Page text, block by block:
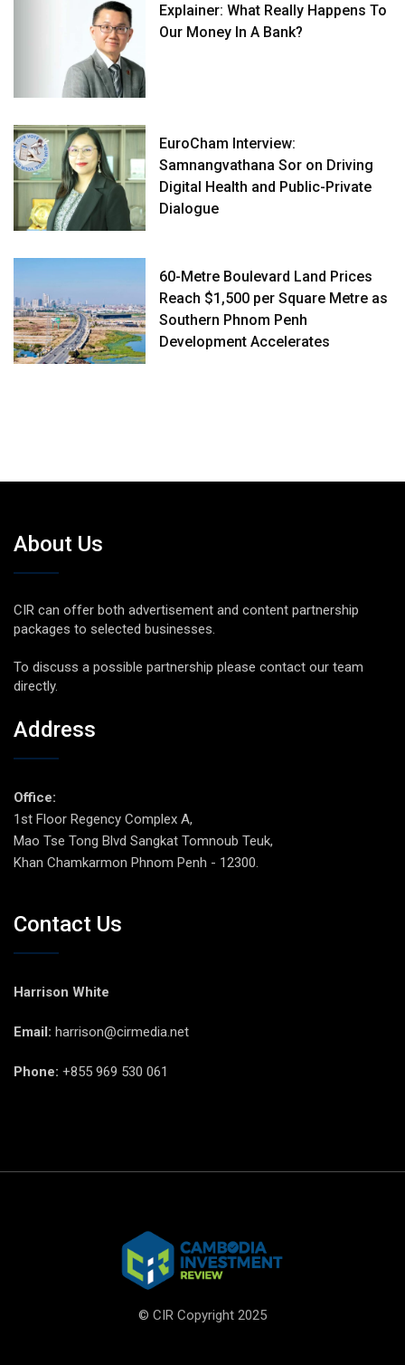
Explainer: What Really Happens To
Our Money In A Bank?
EuroCham Interview:
Samnangvathana Sor on Driving
Digital Health and Public-Private
Dialogue
60-Metre Boulevard Land Prices
Reach $1,500 per Square Metre as
Southern Phnom Penh
Development Accelerates
About Us
CIR can offer both advertisement and content partnership
packages to selected businesses.
To discuss a possible partnership please contact our team
directly.
Address
Office:
1st Floor Regency Complex A,
Mao Tse Tong Blvd Sangkat Tomnoub Teuk,
Khan Chamkarmon Phnom Penh - 12300.
Contact Us
Harrison White
Email: harrison@cirmedia.net
Phone: +855 969 530 061
© CIR Copyright 2025